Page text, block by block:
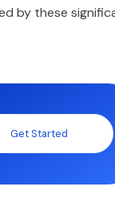
by these
Get Started